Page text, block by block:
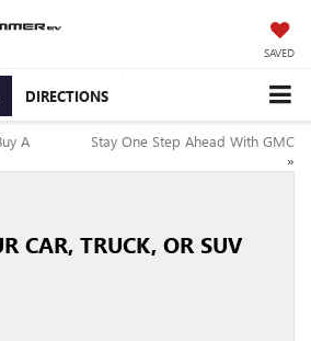
SAVED
DIRECTIONS
A
Stay One Step Ahead With GMC
»
CAR, TRUCK, OR SUV